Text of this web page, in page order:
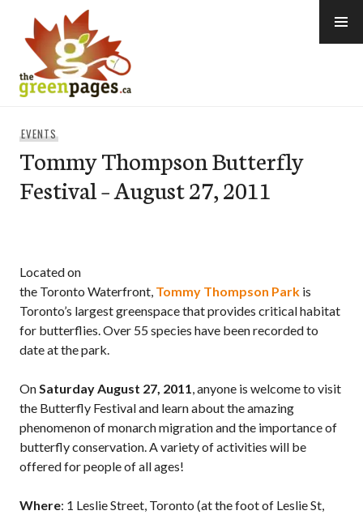
content
EVENTS
Tommy Thompson Butterfly
Festival – August 27, 2011
Located on
the Toronto Waterfront, Tommy Thompson Park is
Toronto’s largest greenspace that provides critical habitat
for butterflies. Over 55 species have been recorded to
date at the park.
OnSaturday August 27, 2011, anyone is welcome to visit
the Butterfly Festival and learn about the amazing
phenomenon of monarch migration and the importance of
butterfly conservation. A variety of activities will be
offered for people of all ages!
Where: 1 Leslie Street, Toronto (at the foot of Leslie St,